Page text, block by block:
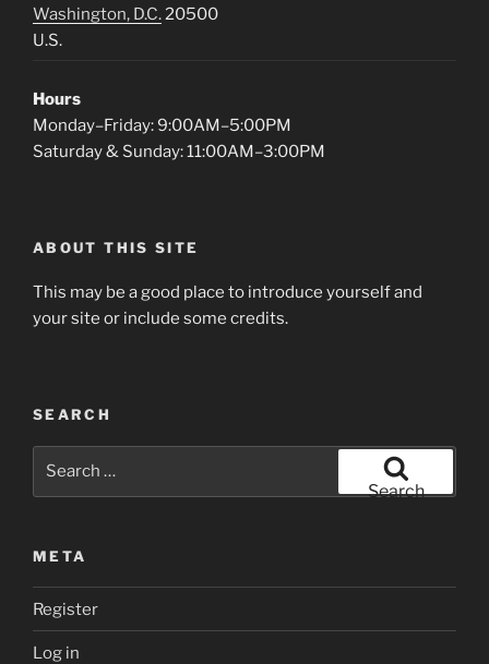
Washington, D.C.20500
U.S.
Hours
Monday–Friday: 9:00AM–5:00PM
Saturday & Sunday: 11:00AM–3:00PM
ABOUT THIS SITE
This may be a good place to introduce yourself and
your site or include some credits.
SEARCH
Search
META
Register
Log in